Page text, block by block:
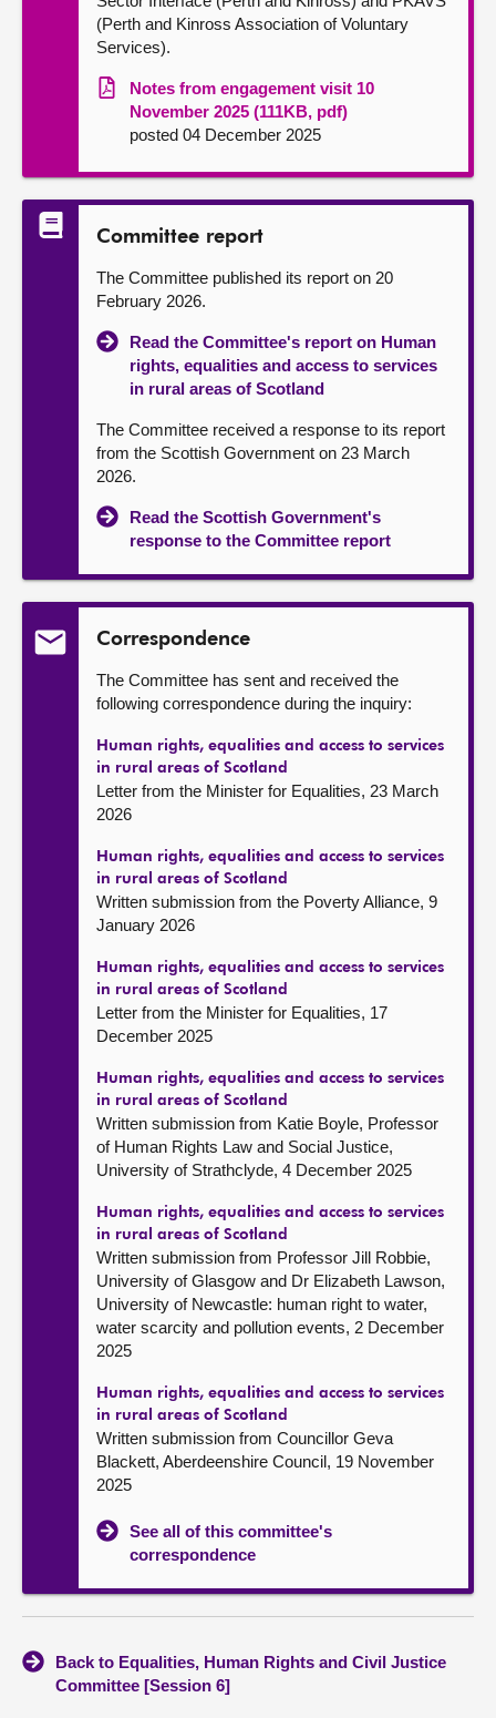
(Perth and Kinross Association of Voluntary
Services).
Notes from engagement visit 10
November 2025 (111KB, pdf)
posted 04 December 2025
Committee report
The Committee published its report on 20
February 2026.
Read the Committee's report on Human
rights, equalities and access to services
in rural areas of Scotland
The Committee received a response to its report
from the Scottish Government on 23 March
2026.
Read the Scottish Government's
response to the Committee report
Correspondence
The Committee has sent and received the
following correspondence during the inquiry:
Human rights, equalities and access to services
in rural areas of Scotland
Letter from the Minister for Equalities, 23 March
2026
Human rights, equalities and access to services
in rural areas of Scotland
Written submission from the Poverty Alliance, 9
January 2026
Human rights, equalities and access to services
in rural areas of Scotland
Letter from the Minister for Equalities, 17
December 2025
Human rights, equalities and access to services
in rural areas of Scotland
Written submission from Katie Boyle, Professor
of Human Rights Law and Social Justice,
University of Strathclyde, 4 December 2025
Human rights, equalities and access to services
in rural areas of Scotland
Written submission from Professor Jill Robbie,
University of Glasgow and Dr Elizabeth Lawson,
University of Newcastle: human right to water,
water scarcity and pollution events, 2 December
2025
Human rights, equalities and access to services
in rural areas of Scotland
Written submission from Councillor Geva
Blackett, Aberdeenshire Council, 19 November
2025
See all of this committee's
correspondence
Back to Equalities, Human Rights and Civil Justice
Committee [Session 6]